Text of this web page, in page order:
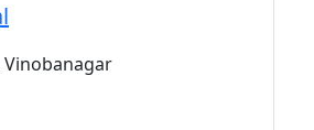
Vinobanagar